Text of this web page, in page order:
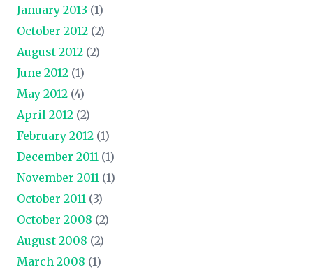
January 2013 (1)
October 2012 (2)
August 2012 (2)
June 2012 (1)
May 2012 (4)
April 2012 (2)
February 2012 (1)
December 2011 (1)
November 2011 (1)
October 2011 (3)
October 2008 (2)
August 2008 (2)
March 2008 (1)